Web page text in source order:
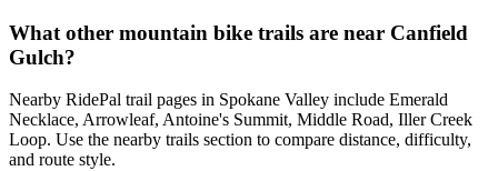
What other mountain bike trails are near Canfield
Gulch?
Nearby RidePal trail pages in Spokane Valley include Emerald
Necklace, Arrowleaf, Antoine's Summit, Middle Road, Iller Creek
Loop. Use the nearby trails section to compare distance, difficulty,
and route style.